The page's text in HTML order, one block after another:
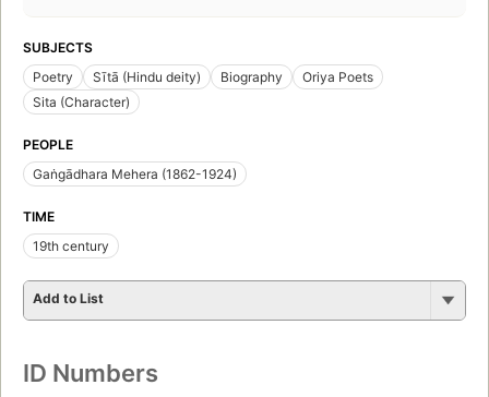
SUBJECTS
Poetry
Sītā (Hindu deity) Biography
Oriya Poets
Sita (Character)
PEOPLE
Gaṅgādhara Mehera (1862-1924)
TIME
19th century
Add to List
ID Numbers